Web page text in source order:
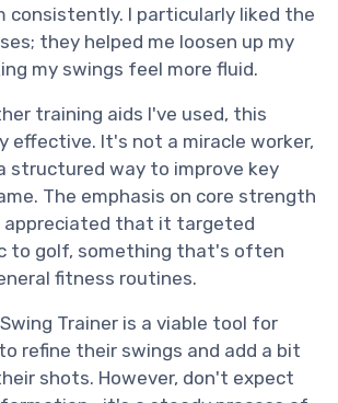
consistently. I particularly liked the
they helped me loosen up my
my swings feel more fluid.
training aids I've used, this
effective. It's not a miracle worker,
structured way to improve key
The emphasis on core strength
appreciated that it targeted
to golf, something that's often
fitness routines.
Trainer is a viable tool for
refine their swings and add a bit
shots. However, don't expect